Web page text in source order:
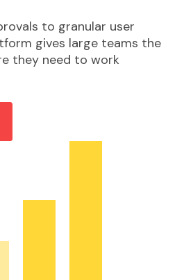
to granular user
gives large teams the
they need to work